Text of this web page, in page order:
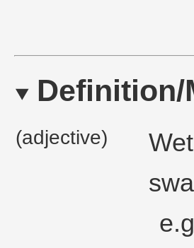
Definition/
(adjective)